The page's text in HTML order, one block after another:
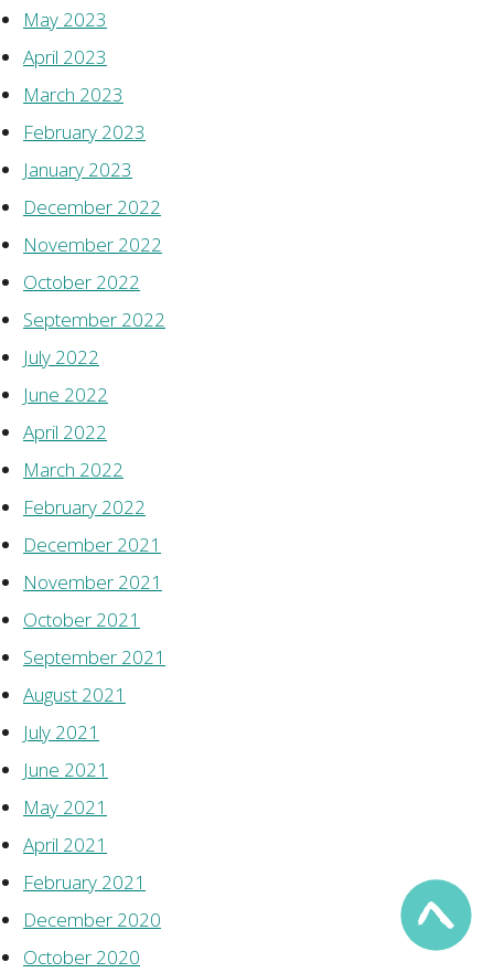
May 2023
April 2023
March 2023
February 2023
January 2023
December 2022
November 2022
October 2022
September 2022
July 2022
June 2022
April 2022
March 2022
February 2022
December 2021
November 2021
October 2021
September 2021
August 2021
July 2021
June 2021
May 2021
April 2021
February 2021
December 2020
October 2020